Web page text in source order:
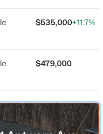
$535,000+11.7%
$479,000